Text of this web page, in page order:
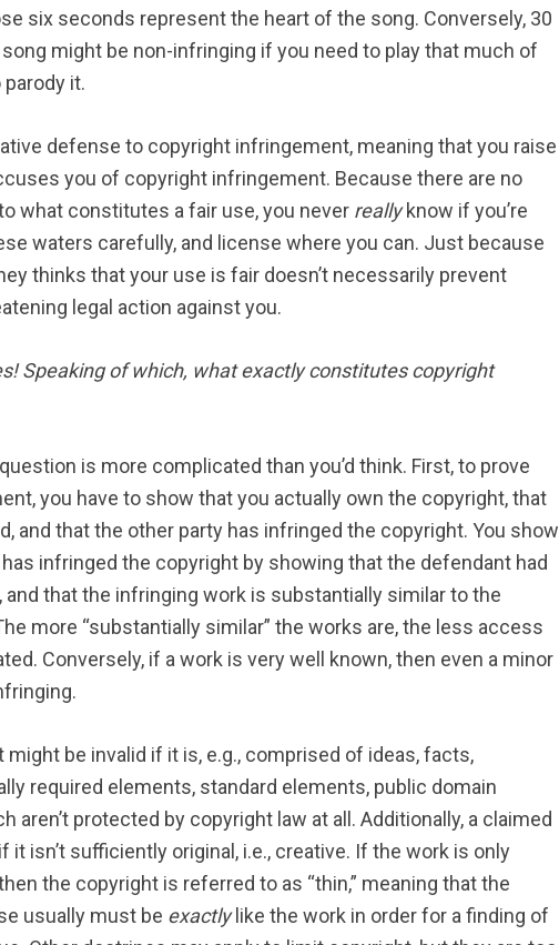
six seconds represent the heart of the song. Conversely, 30
might be non-infringing if you need to play that much of
it.
defense to copyright infringement, meaning that you raise
you of copyright infringement. Because there are no
what constitutes a fair use, you never reallyknow if you’re
waters carefully, and license where you can. Just because
thinks that your use is fair doesn’t necessarily prevent
legal action against you.
Speaking of which, what exactly constitutes copyright
is more complicated than you’d think. First, to prove
you have to show that you actually own the copyright, that
and that the other party has infringed the copyright. You show
infringed the copyright by showing that the defendant had
that the infringing work is substantially similar to the
more “substantially similar” the works are, the less access
Conversely, if a work is very well known, then even a minor
be invalid if it is, e.g., comprised of ideas, facts,
required elements, standard elements, public domain
aren’t protected by copyright law at all. Additionally, a claimed
it isn’t sufficiently original, i.e., creative. If the work is only
the copyright is referred to as “thin,” meaning that the
usually must be exactlylike the work in order for a finding of